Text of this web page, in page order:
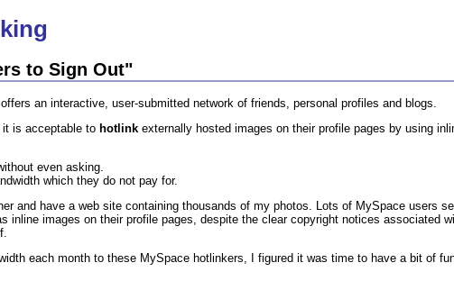
to Sign Out"
an interactive, user-submitted network of friends, personal profiles and blogs.
is acceptable to hotlink externally hosted images on their profile pages by using
even asking.
which they do not pay for.
and have a web site containing thousands of my photos. Lots of MySpace users
inline images on their profile pages, despite the clear copyright notices associated
each month to these MySpace hotlinkers, I figured it was time to have a bit of